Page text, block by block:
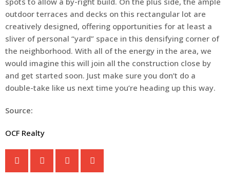
outdoor terraces and decks on this rectangular lot are
creatively designed, offering opportunities for at least a
sliver of personal “yard” space in this densifying corner of
the neighborhood. With all of the energy in the area, we
would imagine this will join all the construction close by
and get started soon. Just make sure you don’t do a
double-take like us next time you’re heading up this way.
Source:
OCF Realty